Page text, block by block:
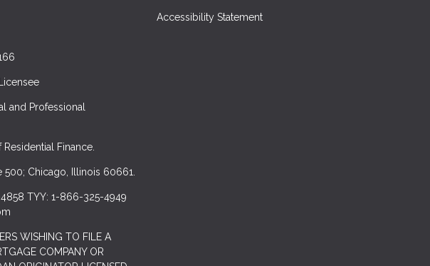
and Professional
Finance.
500; Chicago, Illinois 60661.
TYY: 1-866-325-4949
WISHING TO FILE A
COMPANY OR
Accessibility Statement